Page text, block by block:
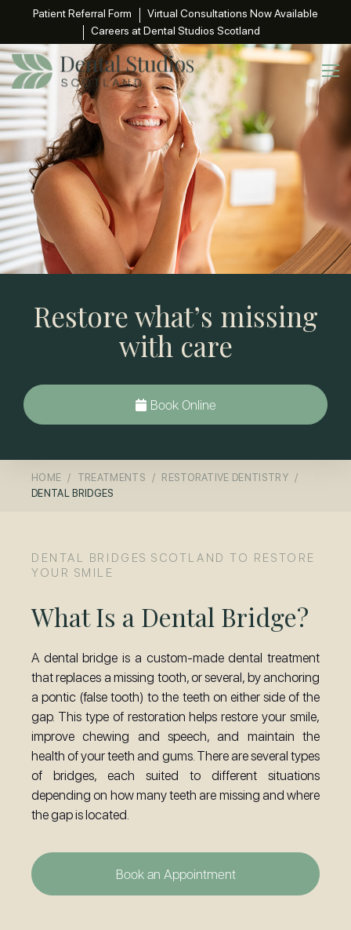
Patient Referral Form
Virtual Consultations Now Available
Careers at Dental Studios Scotland
Restore what’s missing
with care
Book Online
HOME TREATMENTS
RESTORATIVE DENTISTRY
DENTAL BRIDGES
DENTAL BRIDGES SCOTLAND TO RESTORE
YOUR SMILE
What Is a Dental Bridge?
A dental bridge is a custom-made dental treatment
that replaces a missing tooth, or several, by anchoring
a pontic (false tooth) to the teeth on either side of the
gap. This type of restoration helps restore your smile,
improve chewing and speech, and maintain the
health of your teeth and gums. There are several types
of bridges, each suited to different situations
depending on how many teeth are missing and where
the gap is located.
Book an Appointment